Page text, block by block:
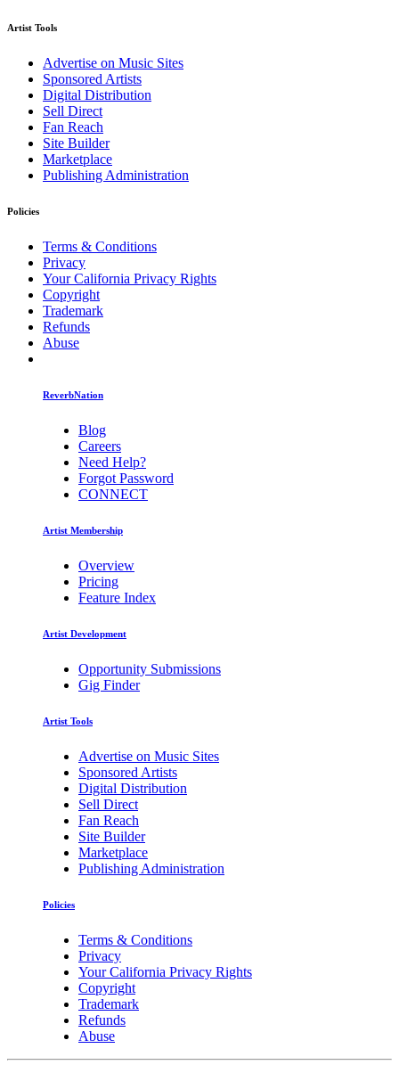
Artist Tools
Advertise on Music Sites
Sponsored Artists
Digital Distribution
Sell Direct
Fan Reach
Site Builder
Marketplace
Publishing Administration
Policies
Terms & Conditions
Privacy
Your California Privacy Rights
Copyright
Trademark
Refunds
Abuse
ReverbNation
Blog
Careers
Need Help?
Forgot Password
CONNECT
Artist Membership
Overview
Pricing
Feature Index
Artist Development
Opportunity Submissions
Gig Finder
Artist Tools
Advertise on Music Sites
Sponsored Artists
Digital Distribution
Sell Direct
Fan Reach
Site Builder
Marketplace
Publishing Administration
Policies
Terms & Conditions
Privacy
Your California Privacy Rights
Copyright
Trademark
Refunds
Abuse